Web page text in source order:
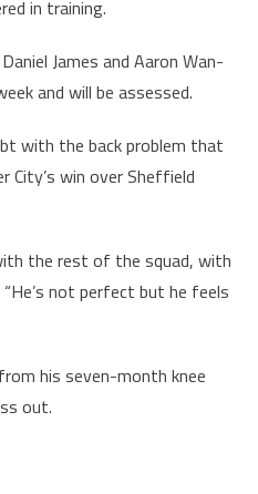
in training.
James and Aaron Wan-
and will be assessed.
with the back problem that
City’s win over Sheffield
the rest of the squad, with
not perfect but he feels
his seven-month knee
out.